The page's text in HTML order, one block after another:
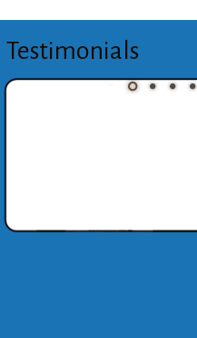
Testimonials